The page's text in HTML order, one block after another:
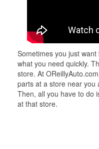
Sometimes you just
what you need quickly.
store. At
parts at a store near you
Then, all you have to do
at that store.